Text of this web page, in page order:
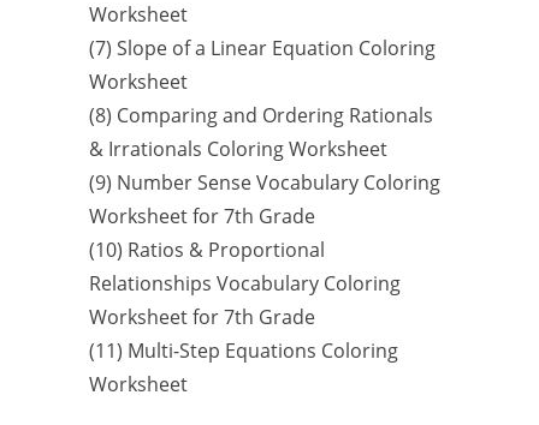
Worksheet
(7) Slope of a Linear Equation Coloring
Worksheet
(8) Comparing and Ordering Rationals
& Irrationals Coloring Worksheet
(9) Number Sense Vocabulary Coloring
Worksheet for 7th Grade
(10) Ratios & Proportional
Relationships Vocabulary Coloring
Worksheet for 7th Grade
(11) Multi-Step Equations Coloring
Worksheet